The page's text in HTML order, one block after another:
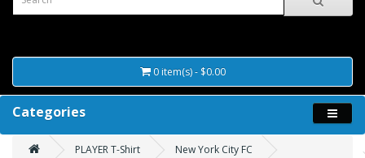
0 item(s) - $0.00
Categories
PLAYER T-Shirt
New York City FC